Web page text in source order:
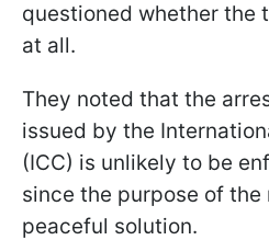
questioned whether the
at all.
They noted that the
issued by the
(ICC) is unlikely to be
since the purpose of the
peaceful solution.